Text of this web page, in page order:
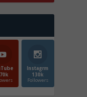
Instagrm
130k
Followers